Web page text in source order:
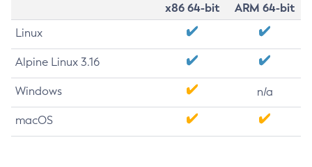
x86 64-bit
ARM 64-bit
Linux
Alpine Linux 3.16
Windows n/a
macOS